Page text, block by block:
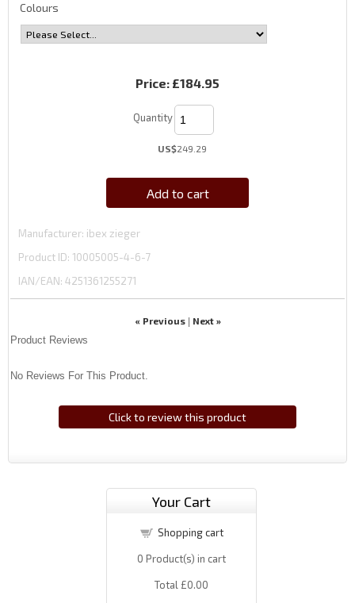
Colours
Price: £184.95
Quantity
US$249.29
Add to cart
Manufacturer ibex zieger
Product ID 10005005-4-6-7
IAN/EAN: 4251361255271
« Previous| Next »
Product Reviews
No Reviews For This Product.
Click to review this product
Your Cart
Shopping cart
0 Product(s) in cart
Total £0.00